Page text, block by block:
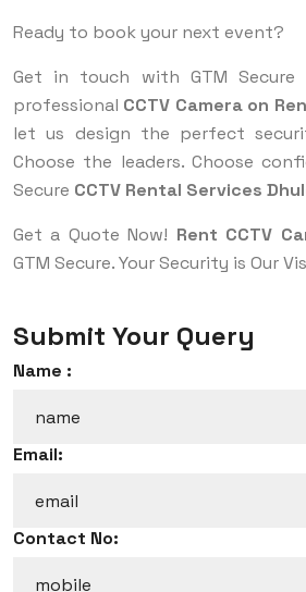
Ready to book your next event?
Get in touch with GTM
professional CCTV Camera on
let us design the perfect
Choose the leaders. Choose
Secure CCTV Rental Services
Get a Quote Now! Rent CCTV
GTM Secure. Your Security is Our
Submit Your Query
Name :
Email:
Contact No: